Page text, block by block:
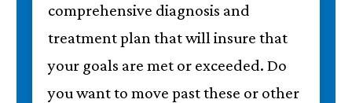
comprehensive diagnosis and
treatment plan that will insure that
your goals are met or exceeded. Do
you want to move past these or other